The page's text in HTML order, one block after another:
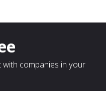
companies in your